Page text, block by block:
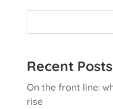
Recent Posts
On the front line:
rise